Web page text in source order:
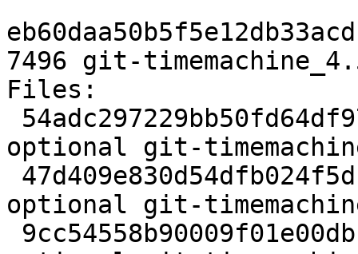
7496 git-
Files:
optional git-
optional git-